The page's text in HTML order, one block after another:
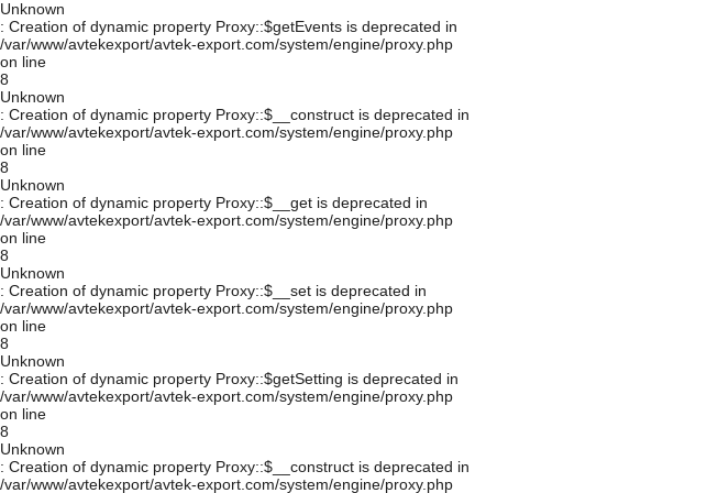
Unknown
: Creation of dynamic property Proxy::$getEvents is deprecated in
/var/www/avtekexport/avtek-export.com/system/engine/proxy.php
on line
8
Unknown
: Creation of dynamic property Proxy::$__construct is deprecated in
/var/www/avtekexport/avtek-export.com/system/engine/proxy.php
on line
8
Unknown
: Creation of dynamic property Proxy::$__get is deprecated in
/var/www/avtekexport/avtek-export.com/system/engine/proxy.php
on line
8
Unknown
: Creation of dynamic property Proxy::$__set is deprecated in
/var/www/avtekexport/avtek-export.com/system/engine/proxy.php
on line
8
Unknown
: Creation of dynamic property Proxy::$getSetting is deprecated in
/var/www/avtekexport/avtek-export.com/system/engine/proxy.php
on line
8
Unknown
: Creation of dynamic property Proxy::$__construct is deprecated in
/var/www/avtekexport/avtek-export.com/system/engine/proxy.php